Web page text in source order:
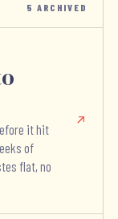
5 ARCHIVED
it hit
of
flat, no